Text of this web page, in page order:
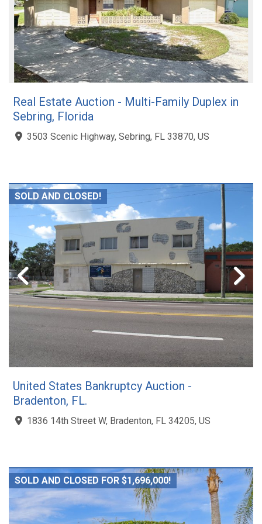
Real Estate Auction - Multi-Family Duplex in
Sebring, Florida
3503 Scenic Highway, Sebring, FL 33870, US
SOLD AND CLOSED!
United States Bankruptcy Auction -
Bradenton, FL.
1836 14th Street W, Bradenton, FL 34205, US
SOLD AND CLOSED FOR $1,696,000!